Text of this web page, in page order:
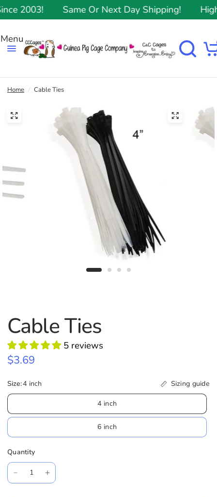
2003! Same Or Next Day Shipping!
Home / Cable Ties
Cable Ties
5 reviews
$3.69
Size:4 inch Sizing guide
4 inch
6 inch
Quantity